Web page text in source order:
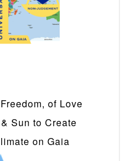
of Love
Sun to Create
on Gaia